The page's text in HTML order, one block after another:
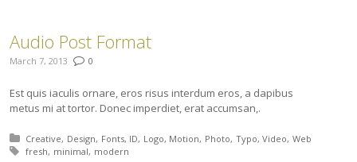
Audio Post Format
March 7, 2013 0
Est quis iaculis ornare, eros risus interdum eros, a dapibus
metus mi at tortor. Donec imperdiet, erat accumsan,.
Posted in:
Creative Design Fonts ID Logo Motion Photo Typo Video Web
Tagged with:
fresh minimal modern